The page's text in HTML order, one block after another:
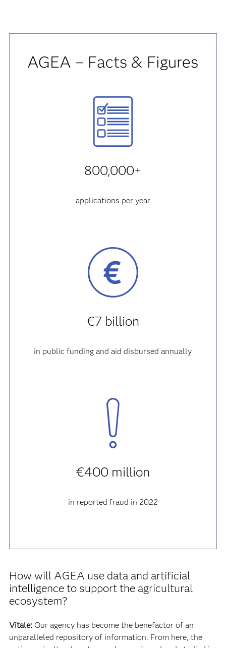
AGEA – Facts & Figures
800,000+
applications per year
€7 billion
in public funding and aid disbursed annually
€400 million
in reported fraud in 2022
How will AGEA use data and artificial
intelligence to support the agricultural
ecosystem?
Vitale: Our agency has become the benefactor of an
unparalleled repository of information. From here, the